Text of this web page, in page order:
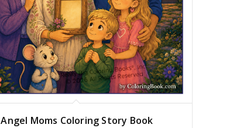
Angel Moms Coloring Story Book